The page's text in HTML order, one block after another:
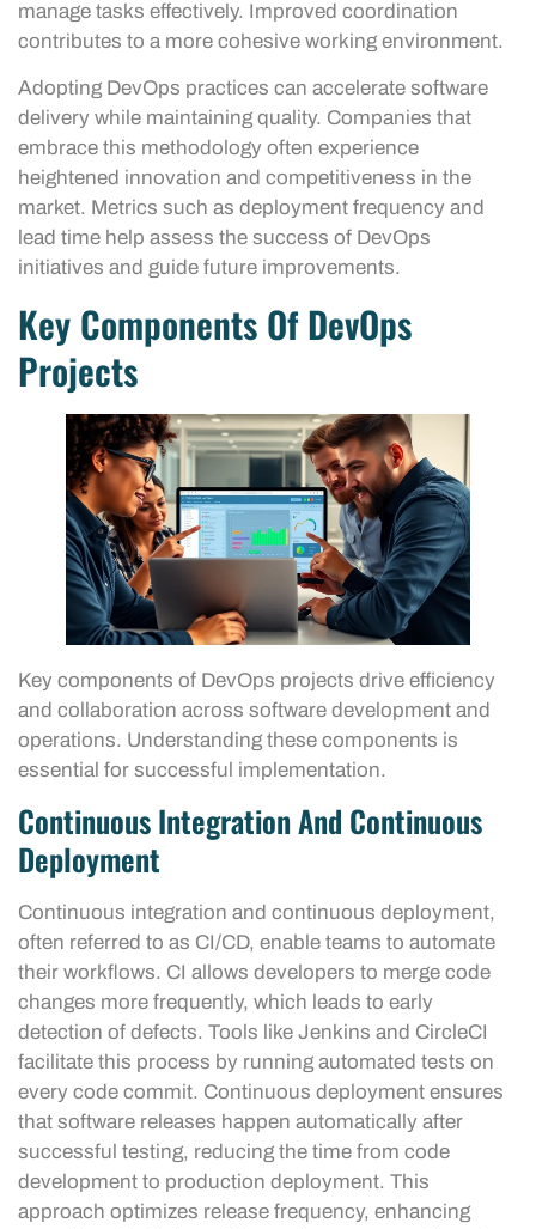
manage tasks effectively. Improved coordination
contributes to a more cohesive working environment.
Adopting DevOps practices can accelerate software
delivery while maintaining quality. Companies that
embrace this methodology often experience
heightened innovation and competitiveness in the
market. Metrics such as deployment frequency and
lead time help assess the success of DevOps
initiatives and guide future improvements.
Key Components Of DevOps
Projects
Key components of DevOps projects drive efficiency
and collaboration across software development and
operations. Understanding these components is
essential for successful implementation.
Continuous Integration And Continuous
Deployment
Continuous integration and continuous deployment,
often referred to as CI/CD, enable teams to automate
their workflows. CI allows developers to merge code
changes more frequently, which leads to early
detection of defects. Tools like Jenkins and CircleCI
facilitate this process by running automated tests on
every code commit. Continuous deployment ensures
that software releases happen automatically after
successful testing, reducing the time from code
development to production deployment. This
approach optimizes release frequency, enhancing